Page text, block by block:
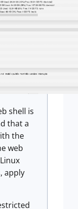
shell is
that a
the
web
apply